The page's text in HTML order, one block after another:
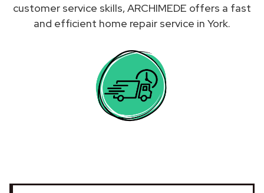
customer service skills, ARCHIMEDE offers a fast
and efficient home repair service in York.